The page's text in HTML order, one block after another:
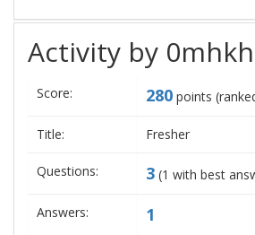
Activity by
Score: 280 points
Title: Fresher
Questions: 3 (1 with best
Answers: 1